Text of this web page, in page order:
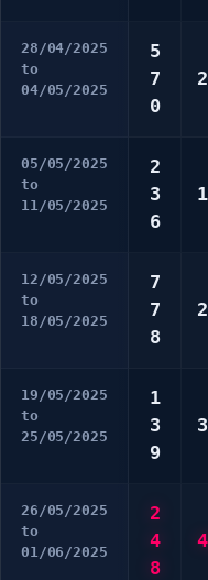
28/04/2025
to
04/05/2025
5
7
0
05/05/2025
to
11/05/2025
2
3
6
12/05/2025
to
18/05/2025
7
7
8
19/05/2025
to
25/05/2025
1
3
9
26/05/2025
to
01/06/2025
2
4
8